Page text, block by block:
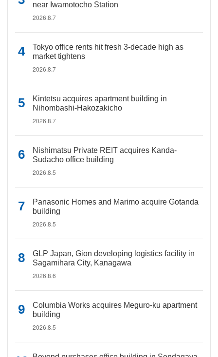
near Iwamotocho Station
2026.8.7
Tokyo office rents hit fresh 3-decade high as
market tightens
2026.8.7
Kintetsu acquires apartment building in
Nihombashi-Hakozakicho
2026.8.7
Nishimatsu Private REIT acquires Kanda-
Sudacho office building
2026.8.5
Panasonic Homes and Marimo acquire Gotanda
building
2026.8.5
GLP Japan, Gion developing logistics facility in
Sagamihara City, Kanagawa
2026.8.6
Columbia Works acquires Meguro-ku apartment
building
2026.8.5